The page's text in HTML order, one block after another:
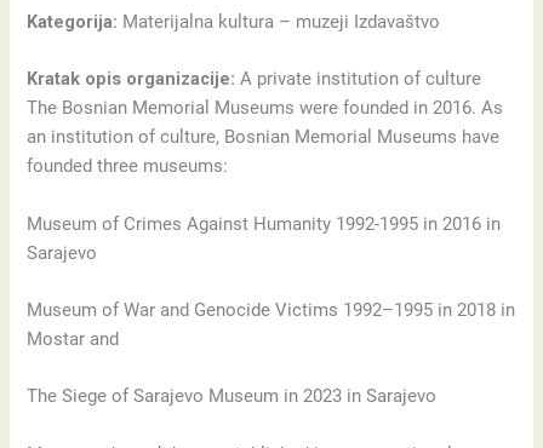
Kategorija: Materijalna kultura – muzeji Izdavaštvo
Kratak opis organizacije: A private institution of culture
The Bosnian Memorial Museums were founded in 2016. As
an institution of culture, Bosnian Memorial Museums have
founded three museums:
Museum of Crimes Against Humanity 1992-1995 in 2016 in
Sarajevo
Museum of War and Genocide Victims 1992–1995 in 2018 in
Mostar and
The Siege of Sarajevo Museum in 2023 in Sarajevo